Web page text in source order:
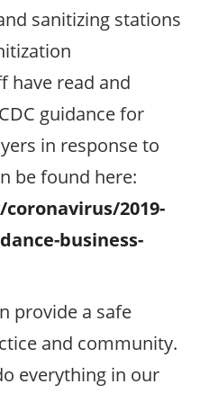
sanitizing stations
have read and
guidance for
in response to
be found here:
2019-
business-
provide a safe
and community.
everything in our